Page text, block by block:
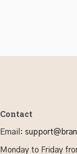
Contact
Email :
Monday to Friday